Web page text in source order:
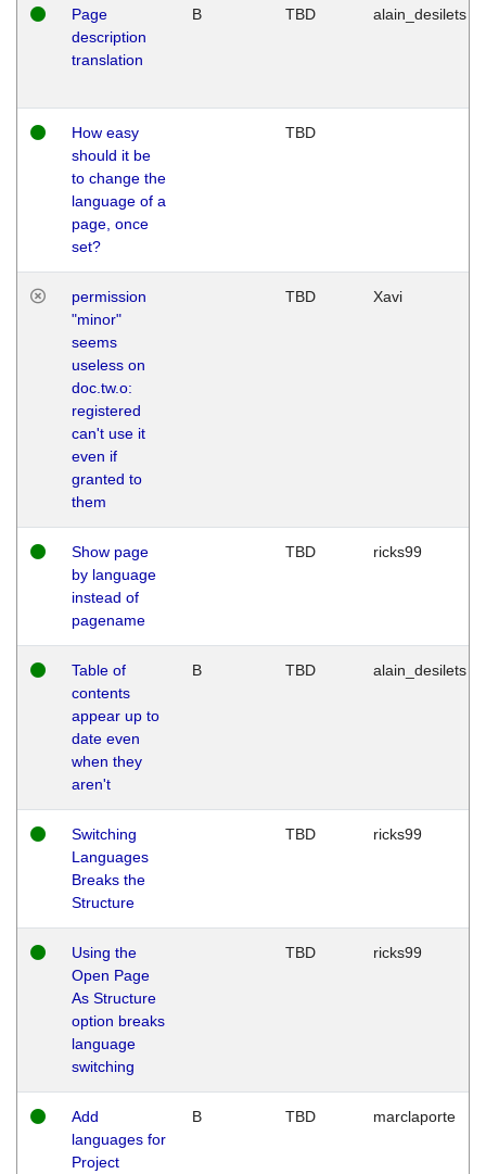
Page
description
translation
B TBD alain_desilets
How easy
should it be
to change the
language of a
page, once
set?
TBD
permission
"minor"
seems
useless on
doc.tw.o:
registered
can't use it
even if
granted to
them
TBD Xavi
Show page
by language
instead of
pagename
TBD ricks99
Table of
contents
appear up to
date even
when they
aren't
B TBD alain_desilets
Switching
Languages
Breaks the
Structure
TBD ricks99
Using the
Open Page
As Structure
option breaks
language
switching
TBD ricks99
Add
languages for
Project
B TBD marclaporte